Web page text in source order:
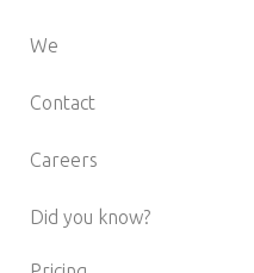
We
Contact
Careers
Did you know?